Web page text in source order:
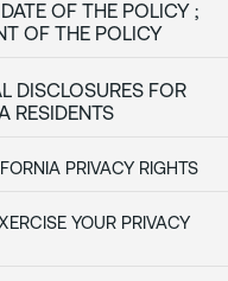
OF THE POLICY ;
OF THE POLICY
DISCLOSURES FOR
RESIDENTS
PRIVACY RIGHTS
YOUR PRIVACY